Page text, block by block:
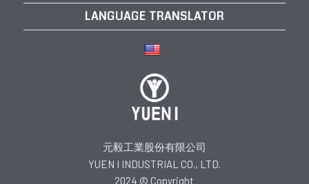
LANGUAGE TRANSLATOR
元毅工業股份有限公司
YUEN I INDUSTRIAL CO., LTD.
2024 © Copyright